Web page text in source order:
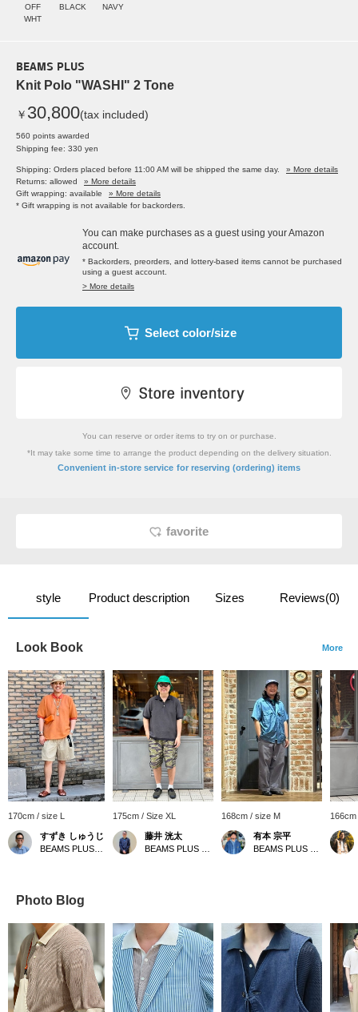
OFF
WHT
BLACK NAVY
BEAMS PLUS
Knit Polo "WASHI" 2 Tone
￥ 30,800(tax included)
560 points awarded
Shipping fee: 330 yen
Shipping: Orders placed before 11:00 AM will be shipped the same day.
» More details
Returns: allowed
» More details
Gift wrapping: available
» More details
* Gift wrapping is not available for backorders.
You can make purchases as a guest using your Amazon
account.
* Backorders, preorders, and lottery-based items cannot be purchased
using a guest account.
> More details
Select color/size
You can reserve or order items to try on or purchase.
*It may take some time to arrange the product depending on the delivery situation.
Convenient in-store service for reserving (ordering) items
favorite
style Product description Sizes Reviews(0)
Look Book More
170cm / size L
すずき しゅうじ
175cm / Size XL
藤井 洸太
168cm / size M
有本 宗平
Photo Blog